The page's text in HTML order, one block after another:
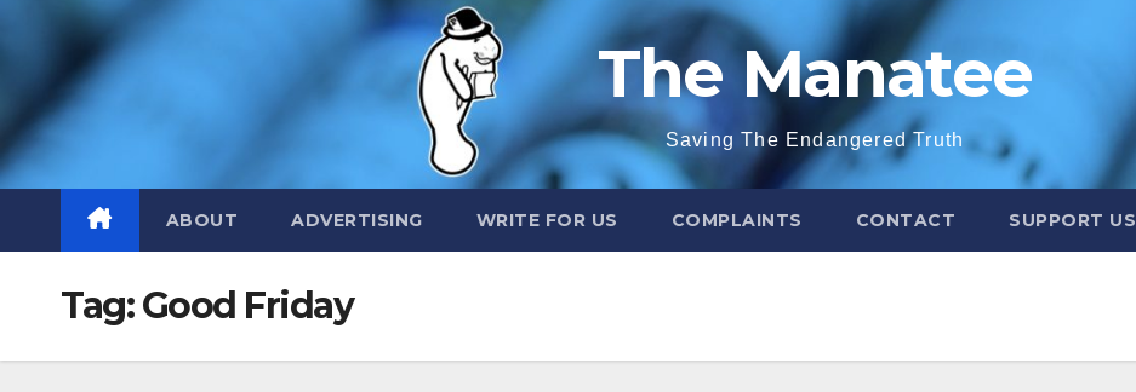
The Manatee
Saving The Endangered Truth
ABOUT ADVERTISING WRITE FOR US COMPLAINTS CONTACT SUPPORT US
Tag:Good Friday